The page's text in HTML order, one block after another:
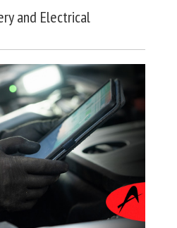
and Electrical